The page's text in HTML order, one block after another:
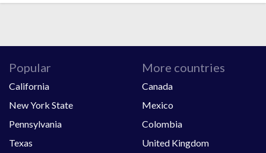
Popular
California
New York State
Pennsylvania
Texas
More countries
Canada
Mexico
Colombia
United Kingdom